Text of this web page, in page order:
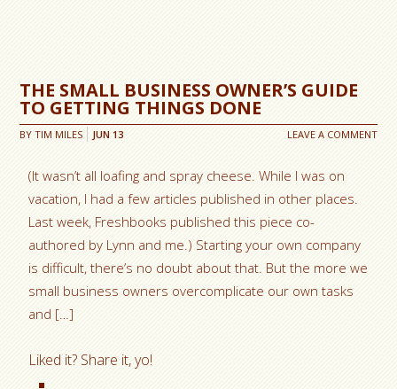
THE SMALL BUSINESS OWNER’S GUIDE
TO GETTING THINGS DONE
BYTIM MILES LEAVE A COMMENT
JUN 13
(It wasn’t all loafing and spray cheese. While I was on
vacation, I had a few articles published in other places.
Last week, Freshbooks published this piece co-
authored by Lynn and me.) Starting your own company
is difficult, there’s no doubt about that. But the more we
small business owners overcomplicate our own tasks
and […]
Liked it? Share it, yo!